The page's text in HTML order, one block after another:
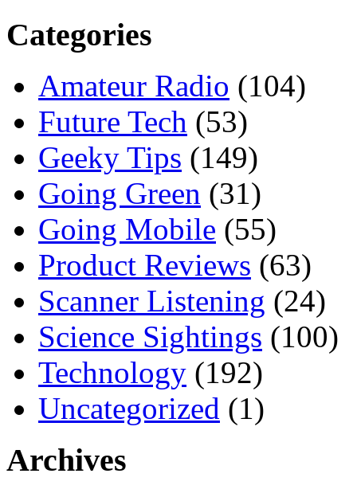
Categories
Amateur Radio (104)
Future Tech (53)
Geeky Tips (149)
Going Green (31)
Going Mobile (55)
Product Reviews (63)
Scanner Listening (24)
Science Sightings (100)
Technology (192)
Uncategorized (1)
Archives